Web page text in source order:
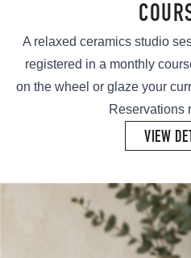
A relaxed ceramics studio
registered in a monthly
on the wheel or glaze your
Reservations
VIEW